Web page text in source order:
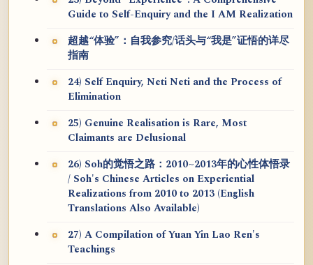
Guide to Self-Enquiry and the I AM Realization
超越“体验”：自我参究/话头与“我是”证悟的详尽
指南
24) Self Enquiry, Neti Neti and the Process of
Elimination
25) Genuine Realisation is Rare, Most
Claimants are Delusional
26) Soh的觉悟之路：2010~2013年的心性体悟录
/ Soh's Chinese Articles on Experiential
Realizations from 2010 to 2013 (English
Translations Also Available)
27) A Compilation of Yuan Yin Lao Ren's
Teachings